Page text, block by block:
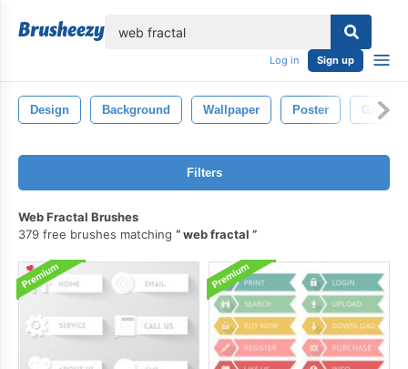
Log in Sign up
Design Background Wallpaper Poster Ground
Filters
Web Fractal Brushes
379 free brushes matching
web fractal